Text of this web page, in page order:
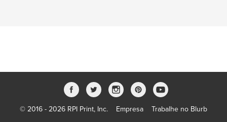
© 2016 - 2026 RPI Print, Inc. Empresa
Trabalhe no Blurb